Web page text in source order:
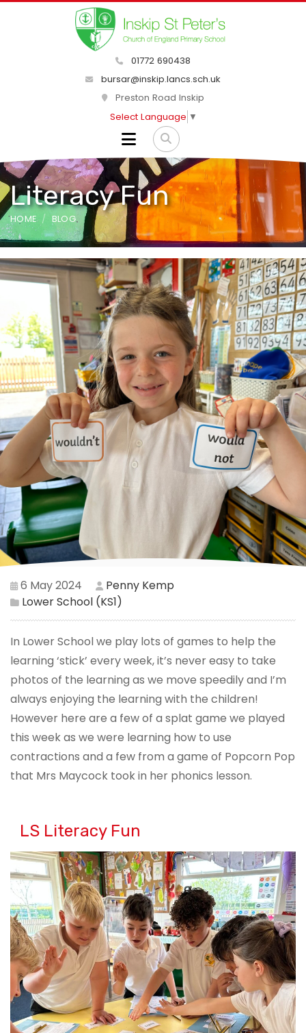
01772 690438
bursar@inskip.lancs.sch.uk
Preston Road Inskip
Select Language ▼
Literacy Fun
HOME BLOG
6 May 2024
Penny Kemp
Lower School (KS1)
In Lower School we play lots of games to help the
learning ‘stick’ every week, it’s never easy to take
photos of the learning as we move speedily and I’m
always enjoying the learning with the children!
However here are a few of a splat game we played
this week as we were learning how to use
contractions and a few from a game of Popcorn Pop
that Mrs Maycock took in her phonics lesson.
LS Literacy Fun